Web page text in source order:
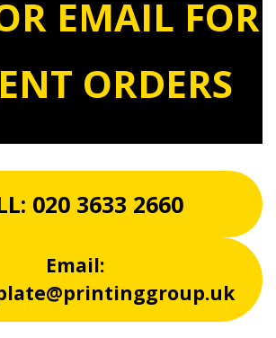
EMAIL FOR
ORDERS
020 3633 2660
Email: